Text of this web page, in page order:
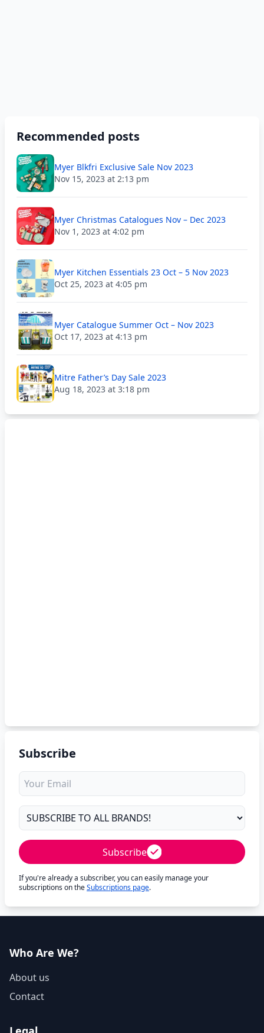
Recommended posts
Myer Blkfri Exclusive Sale Nov 2023
Nov 15, 2023 at 2:13 pm
Myer Christmas Catalogues Nov – Dec 2023
Nov 1, 2023 at 4:02 pm
Myer Kitchen Essentials 23 Oct – 5 Nov 2023
Oct 25, 2023 at 4:05 pm
Myer Catalogue Summer Oct – Nov 2023
Oct 17, 2023 at 4:13 pm
Mitre Father’s Day Sale 2023
Aug 18, 2023 at 3:18 pm
Subscribe
Subscribe
If you're already a subscriber, you can easily manage your
subscriptions on theSubscriptions page.
Who Are We?
About us
Contact